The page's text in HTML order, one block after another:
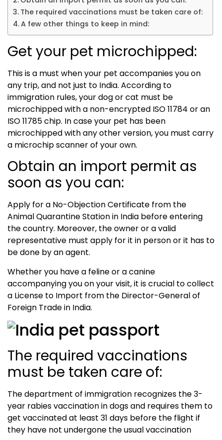
The required vaccinations must be taken care of:
A few other things to keep in mind:
Get your pet microchipped:
This is a must when your pet accompanies you on
any trip, and not just to India. According to
immigration rules, your dog or cat must be
microchipped with a non-encrypted ISO 11784 or an
ISO 11785 chip. In case your pet has been
microchipped with any other version, you must carry
a microchip scanner of your own.
Obtain an import permit as
soon as you can:
Apply for a No-Objection Certificate from the
Animal Quarantine Station in India before entering
the country. Moreover, the owner or a valid
representative must apply for it in person or it has to
be done by an agent.
Whether you have a feline or a canine
accompanying you on your visit, it is crucial to collect
a License to Import from the Director-General of
Foreign Trade in India.
The required vaccinations
must be taken care of:
The department of immigration recognizes the 3-
year rabies vaccination in dogs and requires them to
get vaccinated at least 31 days before the flight if
they have not undergone the usual vaccination